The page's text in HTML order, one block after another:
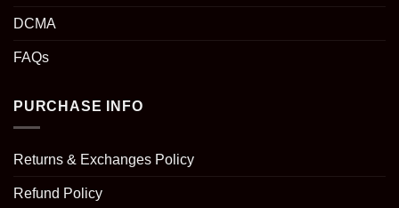
DCMA
FAQs
PURCHASE INFO
Returns & Exchanges Policy
Refund Policy